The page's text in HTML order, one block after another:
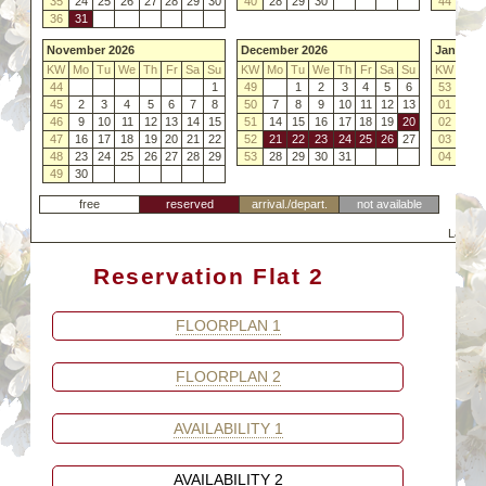
36
31
November 2026
KW
Mo Tu We Th Fr Sa
Su
44
1
45
2 3 4 5 6 7
8
46
9 10 11 12 13 14
15
47
16 17 18 19 20 21
22
48
23 24 25 26 27 28
29
49
30
December 2026
KW
Mo Tu We Th Fr Sa
Su
49
1 2 3 4 5
6
50
7 8 9 10 11 12
13
51
14 15 16 17 18 19
20
52
21 22 23 24 25 26
27
53
28 29 30 31
January
KW
53
01
02
03
04
free reserved arrival./depart. not available
Last
Reservation Flat 2
FLOORPLAN 1
FLOORPLAN 2
AVAILABILITY 1
AVAILABILITY 2